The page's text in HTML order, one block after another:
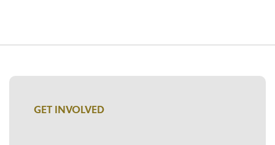
GET INVOLVED